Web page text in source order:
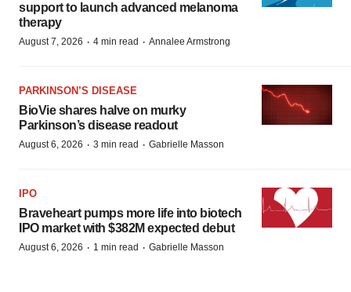
support to launch advanced melanoma
therapy
August 7, 2026 · 4 min read · Annalee Armstrong
PARKINSON’S DISEASE
BioVie shares halve on murky
Parkinson’s disease readout
August 6, 2026 · 3 min read · Gabrielle Masson
IPO
Braveheart pumps more life into biotech
IPO market with $382M expected debut
August 6, 2026 · 1 min read · Gabrielle Masson